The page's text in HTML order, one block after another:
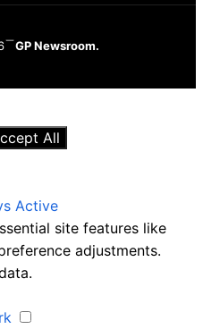
GP Newsroom.
All
Active
site features like
adjustments.